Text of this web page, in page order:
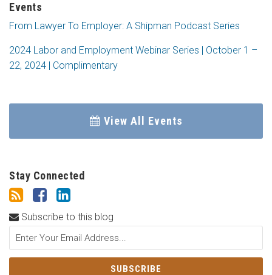
Events
From Lawyer To Employer: A Shipman Podcast Series
2024 Labor and Employment Webinar Series | October 1 –
22, 2024 | Complimentary
View All Events
Stay Connected
Subscribe to this blog